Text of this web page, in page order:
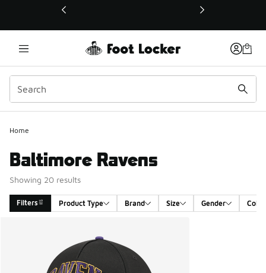
This link will open in a new window
Home
Baltimore Ravens
Showing 20 results
Filters Product Type Brand Size Gender Color